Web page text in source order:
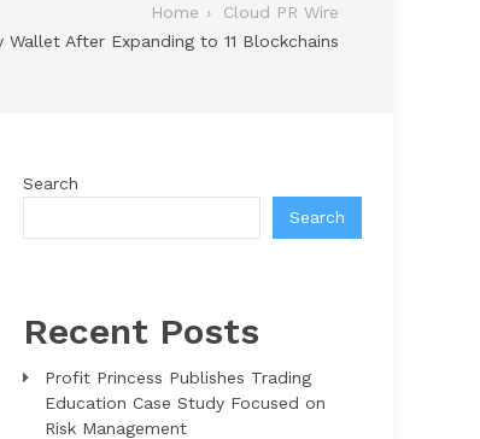
Home
Cloud PR Wire
Wallet After Expanding to 11 Blockchains
Search
Search
Recent Posts
Profit Princess Publishes Trading
Education Case Study Focused on
Risk Management